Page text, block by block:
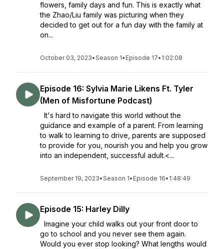
flowers, family days and fun. This is exactly what
the Zhao/Liu family was picturing when they
decided to get out for a fun day with the family at
on...
October 03, 2023•Season 1• Episode 17• 1:02:08
Episode 16: Sylvia Marie Likens Ft. Tyler
(Men of Misfortune Podcast)
It's hard to navigate this world without the
guidance and example of a parent. From learning
to walk to learning to drive, parents are supposed
to provide for you, nourish you and help you grow
into an independent, successful adult.<...
September 19, 2023•Season 1• Episode 16• 1:48:49
Episode 15: Harley Dilly
Imagine your child walks out your front door to
go to school and you never see them again.
Would you ever stop looking? What lengths would